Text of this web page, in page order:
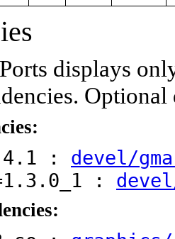
displays
: devel/
: